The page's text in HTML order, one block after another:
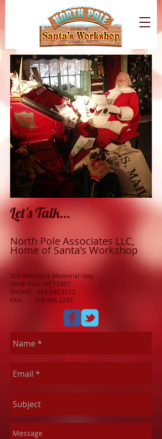
Let's Talk...
North Pole Associates LLC,
Home of Santa's Workshop
324 Whiteface Memorial Hwy
North Pole, NY 12997
PHONE: 518.946.2212
FAX: 518.946.2293